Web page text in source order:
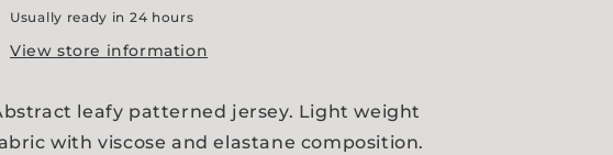
Usually ready in 24 hours
View store information
leafy patterned jersey. Light weight
with viscose and elastane composition.